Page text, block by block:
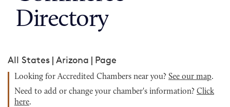
Directory
All States | Arizona | Page
Looking for Accredited Chambers near you? See our map.
Need to add or change your chamber's information? Click
here.